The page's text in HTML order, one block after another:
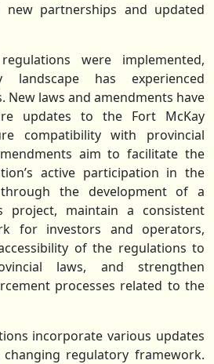
partnerships and updated
were implemented,
landscape has experienced
New laws and amendments have
updates to the Fort McKay
compatibility with provincial
aim to facilitate the
active participation in the
through the development of a
project, maintain a consistent
for investors and operators,
of the regulations to
laws, and strengthen
processes related to the
incorporate various updates
regulatory framework.